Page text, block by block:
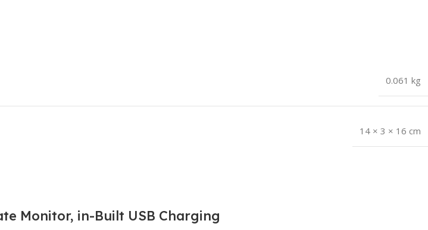
0.061 kg
14 × 3 × 16 cm
Monitor, in-Built USB Charging